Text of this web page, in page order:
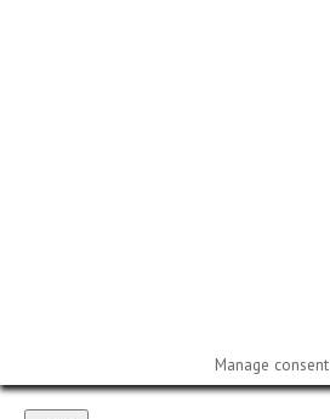
Manage consent